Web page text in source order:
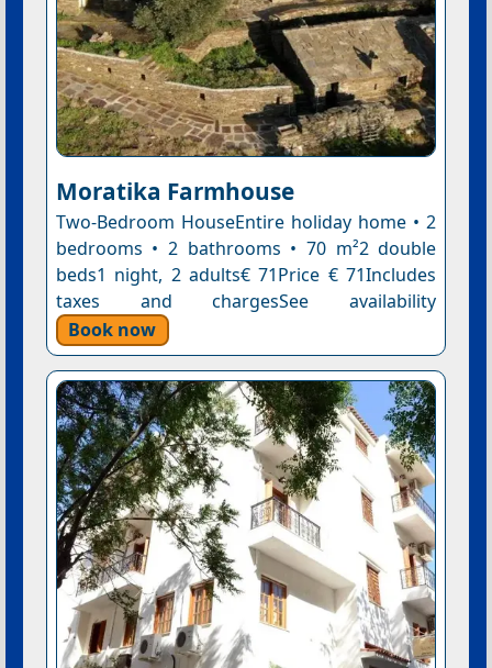
Moratika Farmhouse
Two-Bedroom HouseEntire holiday home • 2
bedrooms • 2 bathrooms • 70 m²2 double
beds1 night, 2 adults€ 71Price € 71Includes
taxes and chargesSee availability
Book now